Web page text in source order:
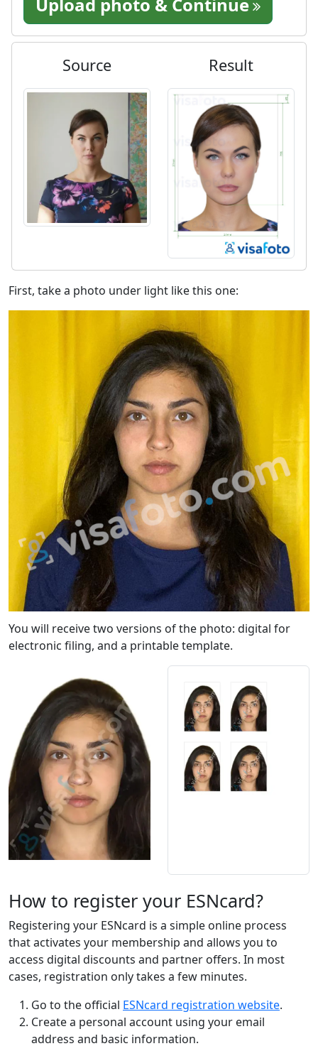
Upload photo & Continue
Source Result
First, take a photo under light like this one:
You will receive two versions of the photo: digital for
electronic filing, and a printable template.
How to register your ESNcard?
Registering your ESNcard is a simple online process
that activates your membership and allows you to
access digital discounts and partner offers. In most
cases, registration only takes a few minutes.
Go to the official ESNcard registration website.
Create a personal account using your email
address and basic information.